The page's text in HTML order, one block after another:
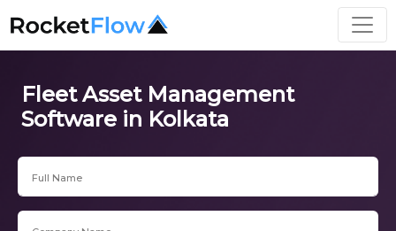
Fleet Asset Management
Software in Kolkata